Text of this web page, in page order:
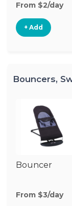
From $2/day
+ Add
Bouncers,
Bouncer
From $3/day